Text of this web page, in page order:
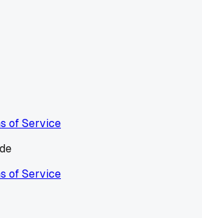
of Service
of Service